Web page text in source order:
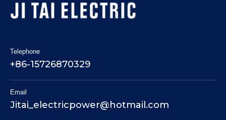
Telephone
+86-15726870329
Email
Jitai_electricpower@hotmail.com